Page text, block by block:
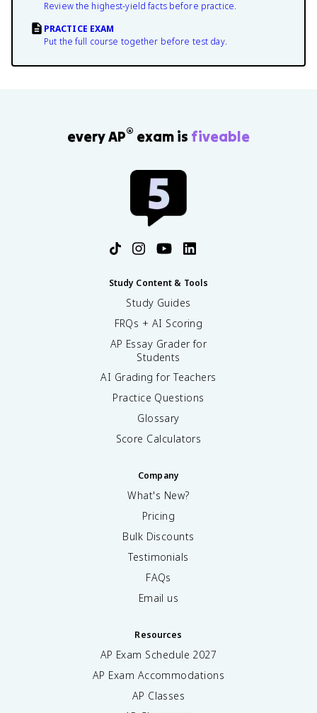
Review the highest-yield facts before practice.
PRACTICE EXAM
Put the full course together before test day.
every AP® exam is fiveable
Study Content & Tools
Study Guides
FRQs + AI Scoring
AP Essay Grader for
Students
AI Grading for Teachers
Practice Questions
Glossary
Score Calculators
Company
What's New?
Pricing
Bulk Discounts
Testimonials
FAQs
Email us
Resources
AP Exam Schedule 2027
AP Exam Accommodations
AP Classes